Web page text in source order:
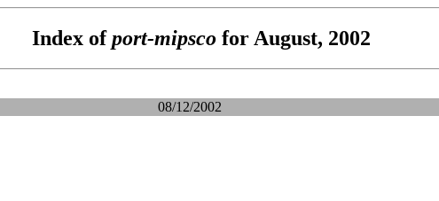
Index ofport-mipsco for August, 2002
08/12/2002